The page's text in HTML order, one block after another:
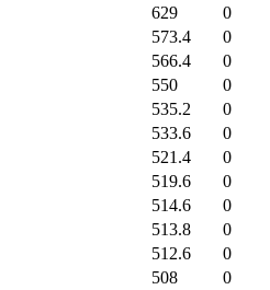
629
0
573.4
0
566.4
0
550
0
535.2
0
533.6
0
521.4
0
519.6
0
514.6
0
513.8
0
512.6
0
508
0